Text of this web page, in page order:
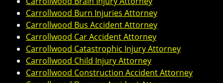
Carrollwood Burn Injuries Attorney
Carrollwood Bus Accident Attorney
Carrollwood Car Accident Attorney
Carrollwood Catastrophic Injury Attorney
Carrollwood Child Injury Attorney
Carrollwood Construction Accident Attorney